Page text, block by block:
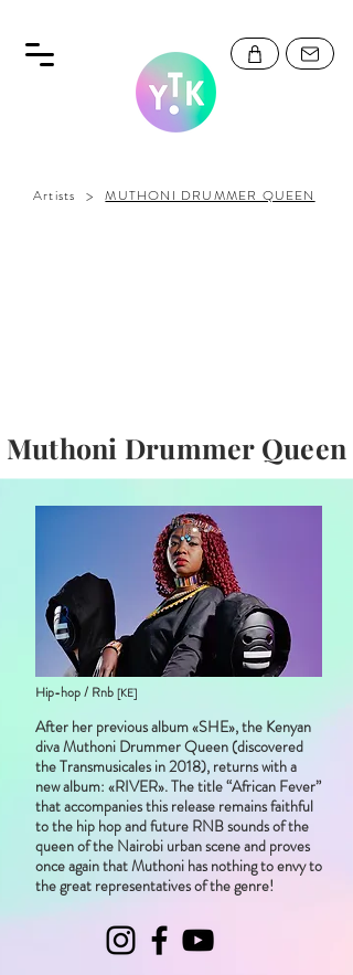
Artists > MUTHONI DRUMMER QUEEN
Muthoni Drummer Queen
Hip-hop / Rnb [KE]
After her previous album «SHE», the Kenyan
diva Muthoni Drummer Queen (discovered
the Transmusicales in 2018), returns with a
new album: «RIVER». The title “African Fever”
that accompanies this release remains faithful
to the hip hop and future RNB sounds of the
queen of the Nairobi urban scene and proves
once again that Muthoni has nothing to envy to
the great representatives of the genre!